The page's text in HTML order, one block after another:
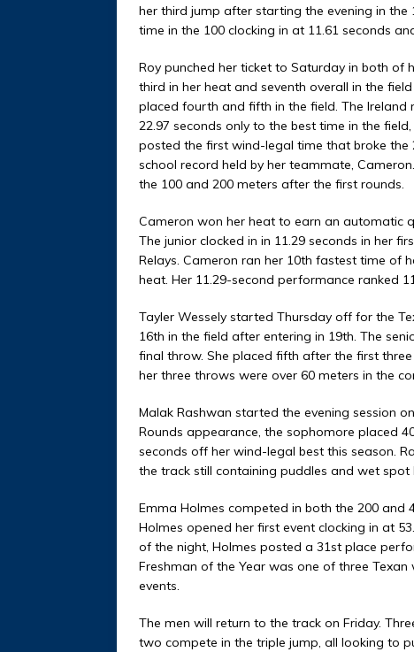
her third jump after starting the evening in
time in the 100 clocking in at 11.61 seconds
Roy punched her ticket to Saturday in both of
third in her heat and seventh overall in the
placed fourth and fifth in the field. The Ireland
22.97 seconds only to the best time in the
posted the first wind-legal time that broke
school record held by her teammate,
the 100 and 200 meters after the first rounds.
Cameron won her heat to earn an automatic
The junior clocked in in 11.29 seconds in her
Relays. Cameron ran her 10th fastest time of
heat. Her 11.29-second performance ranked
Tayler Wessely started Thursday off for the
16th in the field after entering in 19th. The
final throw. She placed fifth after the first
her three throws were over 60 meters in the
Malak Rashwan started the evening session
Rounds appearance, the sophomore placed
seconds off her wind-legal best this season.
the track still containing puddles and wet
Emma Holmes competed in both the 200 and
Holmes opened her first event clocking in at
of the night, Holmes posted a 31st place
Freshman of the Year was one of three
events.
The men will return to the track on Friday.
two compete in the triple jump, all looking to